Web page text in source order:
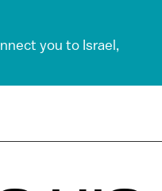
you to Israel,